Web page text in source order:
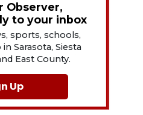
Observer,
to your inbox
sports, schools,
Sarasota, Siesta
East County.
Up